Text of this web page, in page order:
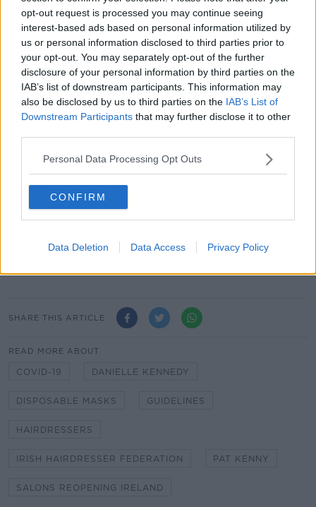
opt-out request is processed you may continue seeing
interest-based ads based on personal information utilized by
us or personal information disclosed to third parties prior to
your opt-out. You may separately opt-out of the further
disclosure of your personal information by third parties on the
IAB’s list of downstream participants. This information may
also be disclosed by us to third parties on the IAB’s List of
Downstream Participants that may further disclose it to other
Personal Data Processing Opt Outs
CONFIRM
Data Deletion Data Access Privacy Policy
"And we're already set up for contact tracing, which
is a big bonus for the Department of Health".
Other parts of the guidelines include that sanitation
stations are available at every entry and exit point.
And that high touch surfaces - such as door handles,
stair railings, light switches - are to be constantly
disinfected.
Hairdressers are set to re-open under phase four of
the Government's roadmap on July 20th.
man at a barbershop in Manila, Philippines. Picture
SHARE THIS ARTICLE
READ MORE ABOUT
COVID-19 DANIELLE KENNEDY
DISPOSABLE MASKS GUIDELINES
HAIRDRESSERS
IRISH HAIRDRESSER FEDERATION PAT KENNY
SALONS REOPENING IRELAND